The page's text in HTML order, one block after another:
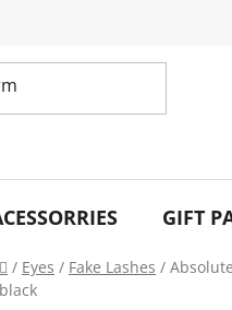
GIFT
Home
/ Eyes / Fake Lashes /
black